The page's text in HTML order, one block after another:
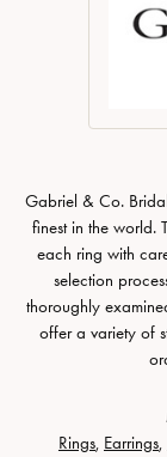
Gabriel & Co.
finest in the world.
each ring with
selection
thoroughly
offer a variety of
Rings, Earrings,